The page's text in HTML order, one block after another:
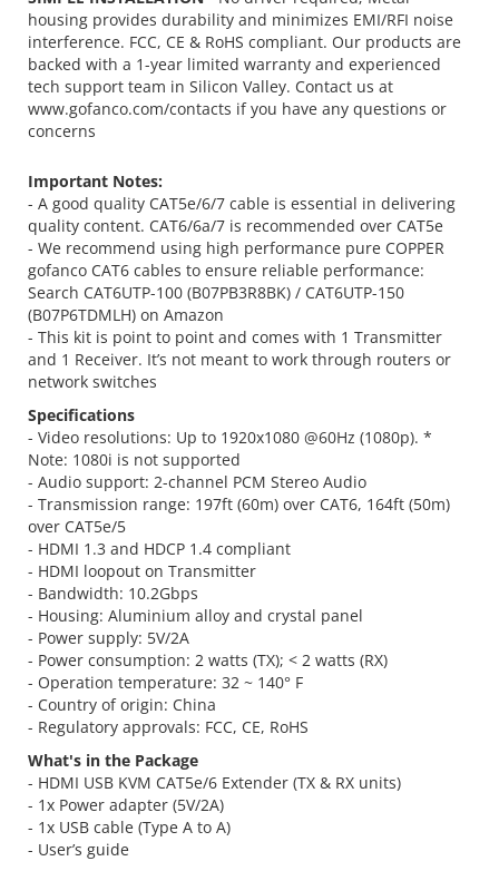
housing provides durability and minimizes EMI/RFI noise
interference. FCC, CE & RoHS compliant. Our products are
backed with a 1-year limited warranty and experienced
tech support team in Silicon Valley. Contact us at
www.gofanco.com/contacts if you have any questions or
concerns
Important Notes:
- A good quality CAT5e/6/7 cable is essential in delivering
quality content. CAT6/6a/7 is recommended over CAT5e
- We recommend using high performance pure COPPER
gofanco CAT6 cables to ensure reliable performance:
Search CAT6UTP-100 (B07PB3R8BK) / CAT6UTP-150
(B07P6TDMLH) on Amazon
- This kit is point to point and comes with 1 Transmitter
and 1 Receiver. It’s not meant to work through routers or
network switches
Specifications
- Video resolutions: Up to 1920x1080 @60Hz (1080p). *
Note: 1080i is not supported
- Audio support: 2-channel PCM Stereo Audio
- Transmission range: 197ft (60m) over CAT6, 164ft (50m)
over CAT5e/5
- HDMI 1.3 and HDCP 1.4 compliant
- HDMI loopout on Transmitter
- Bandwidth: 10.2Gbps
- Housing: Aluminium alloy and crystal panel
- Power supply: 5V/2A
- Power consumption: 2 watts (TX); < 2 watts (RX)
- Operation temperature: 32 ~ 140° F
- Country of origin: China
- Regulatory approvals: FCC, CE, RoHS
What's in the Package
- HDMI USB KVM CAT5e/6 Extender (TX & RX units)
- 1x Power adapter (5V/2A)
- 1x USB cable (Type A to A)
- User’s guide